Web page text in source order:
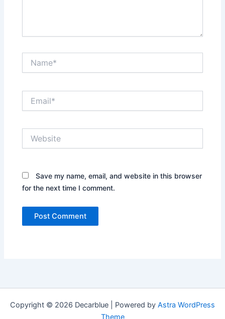
Save my name, email, and website in this browser
for the next time I comment.
Copyright © 2026 Decarblue | Powered by Astra WordPress
Theme